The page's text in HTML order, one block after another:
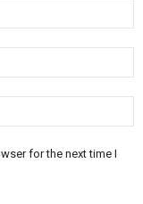
for the next time I